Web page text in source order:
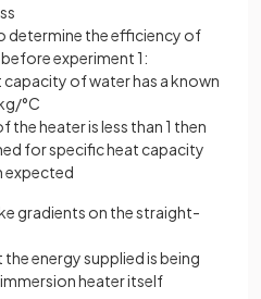
determine the efficiency of
experiment 1:
capacity of water has a known
°C
the heater is less than 1 then
for specific heat capacity
expected
gradients on the straight-
energy supplied is being
heater itself